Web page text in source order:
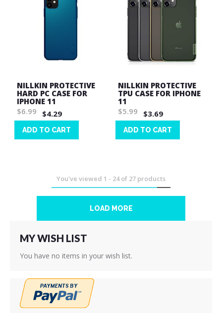
NILLKIN PROTECTIVE
HARD PC CASE FOR
IPHONE 11
$6.99
$4.29
ADD TO CART
NILLKIN PROTECTIVE
TPU CASE FOR IPHONE
11
$5.99
$3.69
ADD TO CART
You've viewed 1 - 24of 27 products
LOAD MORE
MY WISH LIST
You have no items in your wish list.